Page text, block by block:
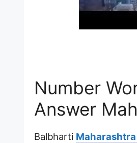
Number
Answer
Balbharti